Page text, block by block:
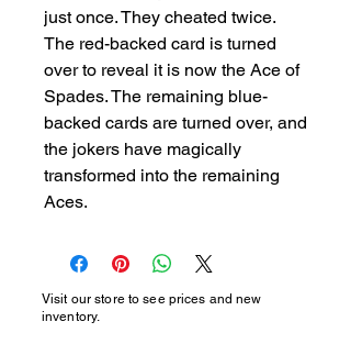
just once. They cheated twice.
The red-backed card is turned
over to reveal it is now the Ace of
Spades. The remaining blue-
backed cards are turned over, and
the jokers have magically
transformed into the remaining
Aces.
Visit our store to see prices and new
inventory.